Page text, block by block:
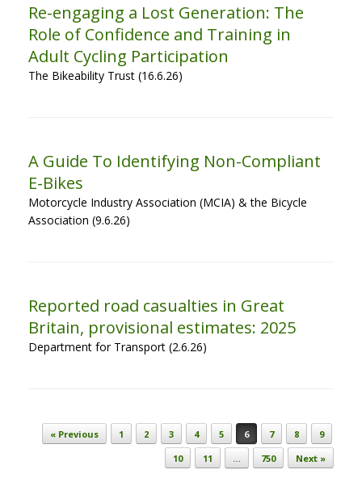
Re-engaging a Lost Generation: The
Role of Confidence and Training in
Adult Cycling Participation
The Bikeability Trust (16.6.26)
A Guide To Identifying Non-Compliant
E-Bikes
Motorcycle Industry Association (MCIA) & the Bicycle
Association (9.6.26)
Reported road casualties in Great
Britain, provisional estimates: 2025
Department for Transport (2.6.26)
Post navigation
« Previous 1 2 3 4 5 6 7 8
9
10
11 … 750 Next »